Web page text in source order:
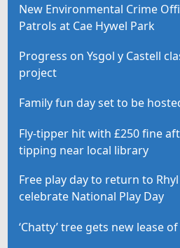
New Environmental Crime
Patrols at Cae Hywel Park
Progress on Ysgol y Castell
project
Family fun day set to be
Fly-tipper hit with £250 fine
tipping near local library
Free play day to return to
celebrate National Play Day
‘Chatty’ tree gets new lease